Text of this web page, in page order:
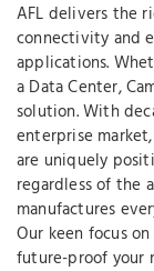
AFL delivers the
connectivity and
applications.
a Data Center,
solution. With
enterprise
are uniquely
regardless of the
manufactures
Our keen focus
future-proof your